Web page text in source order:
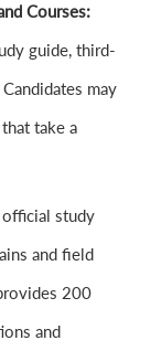
Courses:
guide, third-
may
take a
official study
and field
200
and